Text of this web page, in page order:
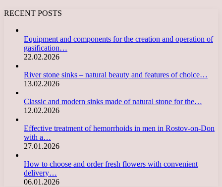
RECENT POSTS
Equipment and components for the creation and operation of
gasification…
22.02.2026
River stone sinks – natural beauty and features of choice…
13.02.2026
Classic and modern sinks made of natural stone for the…
12.02.2026
Effective treatment of hemorrhoids in men in Rostov-on-Don
with a…
27.01.2026
How to choose and order fresh flowers with convenient
delivery…
06.01.2026